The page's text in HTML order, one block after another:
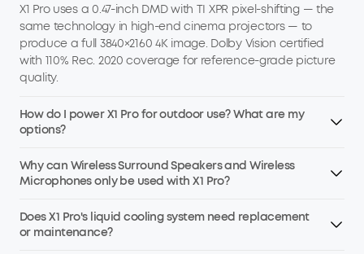
X1 Pro uses a 0.47-inch DMD with TI XPR pixel-shifting — the
same technology in high-end cinema projectors — to
produce a full 3840×2160 4K image. Dolby Vision certified
with 110% Rec. 2020 coverage for reference-grade picture
quality.
How do I power X1 Pro for outdoor use? What are my
options?
Why can Wireless Surround Speakers and Wireless
Microphones only be used with X1 Pro?
Does X1 Pro's liquid cooling system need replacement
or maintenance?